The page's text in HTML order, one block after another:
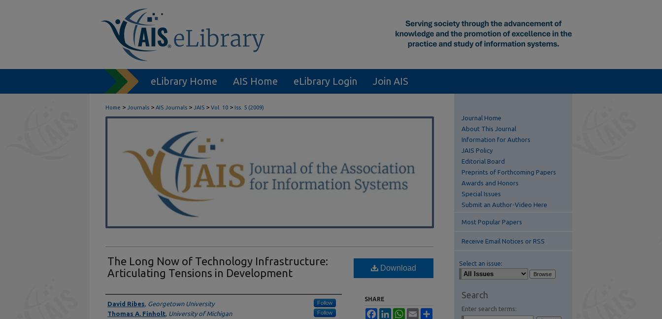
eLibrary Home AIS Home eLibrary Login Join AIS
Home > Journals > AIS Journals > JAIS > Vol. 10 > Iss. 5 (2009)
The Long Now of Technology Infrastructure:
Articulating Tensions in Development
Authors
David Ribes, Georgetown University Follow
Thomas A. Finholt, University of Michigan Follow
Download
SHARE
FacebookLinkedInWhatsApp
Email
Journal Home
About This Journal
Information for Authors
JAIS Policy
Editorial Board
Preprints of Forthcoming Papers
Awards and Honors
Special Issues
Submit an Author-Video Here
Most Popular Papers
Receive Email Notices or RSS
Select an issue:
Search
Enter search terms: